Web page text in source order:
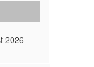
2026